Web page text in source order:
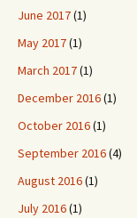
June 2017(1)
May 2017(1)
March 2017(1)
December 2016(1)
October 2016(1)
September 2016(4)
August 2016(1)
July 2016(1)